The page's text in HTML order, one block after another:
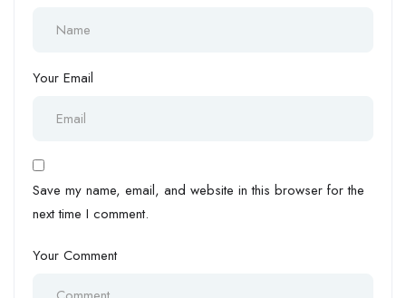
Your Email
Save my name, email, and website in this browser for the
next time I comment.
Your Comment